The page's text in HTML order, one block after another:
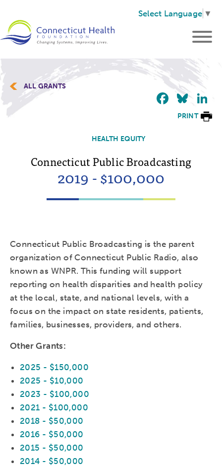
Select Language ▼
ALL GRANTS
PRINT
HEALTH EQUITY
Connecticut Public Broadcasting
2019 - $100,000
Connecticut Public Broadcasting is the parent
organization of Connecticut Public Radio, also
known as WNPR. This funding will support
reporting on health disparities and health policy
at the local, state, and national levels, with a
focus on the impact on state residents, patients,
families, businesses, providers, and others.
Other Grants:
2025 - $150,000
2025 - $10,000
2023 - $100,000
2021 - $100,000
2018 - $50,000
2016 - $50,000
2015 - $50,000
2014 - $50,000